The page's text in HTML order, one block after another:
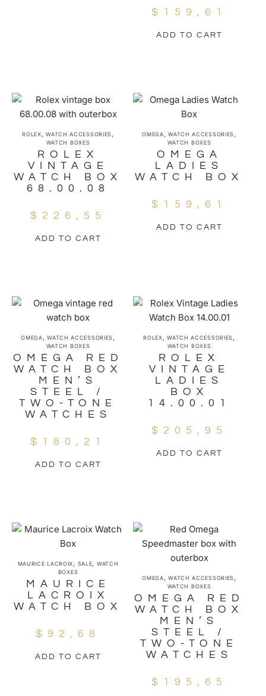
$ 159,61
ADD TO CART
ROLEX,WATCH ACCESSORIES,
WATCH BOXES
ROLEX
VINTAGE
WATCH BOX
68.00.08
$ 226,55
ADD TO CART
OMEGA,WATCH ACCESSORIES,
WATCH BOXES
OMEGA
LADIES
WATCH BOX
$ 159,61
ADD TO CART
OMEGA,WATCH ACCESSORIES,
WATCH BOXES
OMEGA RED
WATCH BOX
MEN’S
STEEL /
TWO-TONE
WATCHES
$ 180,21
ADD TO CART
ROLEX,WATCH ACCESSORIES,
WATCH BOXES
ROLEX
VINTAGE
LADIES
BOX
14.00.01
$ 205,95
ADD TO CART
MAURICE LACROIX, SALE, WATCH
BOXES
MAURICE
LACROIX
WATCH BOX
$ 92,68
ADD TO CART
OMEGA,WATCH ACCESSORIES,
WATCH BOXES
OMEGA RED
WATCH BOX
MEN’S
STEEL /
TWO-TONE
WATCHES
$ 195,65